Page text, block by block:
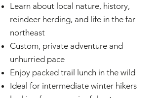
Learn about local nature, history,
reindeer herding, and life in the far
northeast
Custom, private adventure and
unhurried pace
Enjoy packed trail lunch in the wild
Ideal for intermediate winter hikers